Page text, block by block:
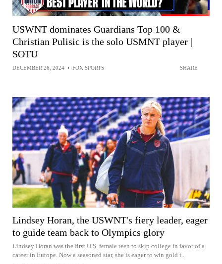
USWNT dominates Guardians Top 100 &
Christian Pulisic is the solo USMNT player |
SOTU
DECEMBER 26, 2024 • FOX SPORTS SHARE
Lindsey Horan, the USWNT's fiery leader, eager
to guide team back to Olympics glory
Lindsey Horan was the first U.S. female teen to skip college in favor of a
career in Europe. Now a seasoned star, she is eager to win gold i...